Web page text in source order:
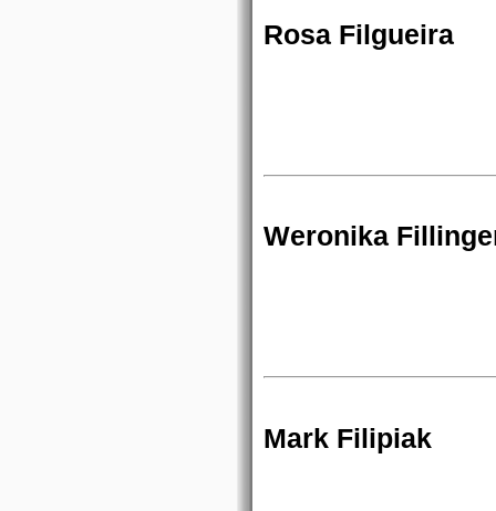
Rosa Filgueira
Weronika
Mark Filipiak